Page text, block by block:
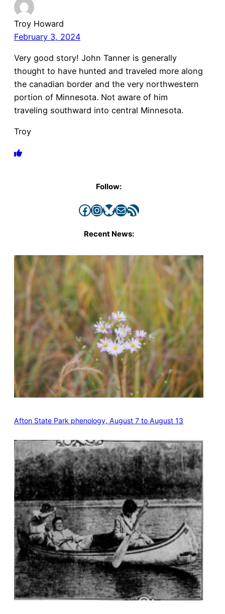
Troy Howard
February 3, 2024
Very good story! John Tanner is generally
thought to have hunted and traveled more along
the canadian border and the very northwestern
portion of Minnesota. Not aware of him
traveling southward into central Minnesota.
Troy
Follow:
Facebook InstagramBluesky Mail RSS Feed
Recent News:
Afton State Park phenology, August 7 to August 13